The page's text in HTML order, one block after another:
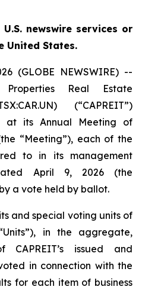
newswire services or
United States.
(GLOBE NEWSWIRE) --
Properties Real Estate
(“CAPREIT”)
at its Annual Meeting of
“Meeting”), each of the
to in its management
April 9, 2026 (the
a vote held by ballot.
and special voting units of
in the aggregate,
CAPREIT’s issued and
in connection with the
for each item of business